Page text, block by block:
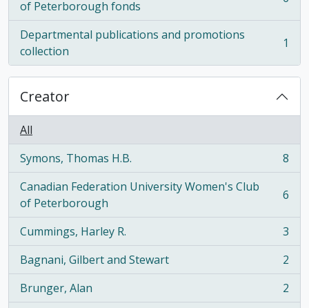
of Peterborough fonds
, 6 results
Departmental publications and promotions
collection
, 1 results 1
Creator
All
Symons, Thomas H.B.
, 8 results
8
Canadian Federation University Women's Club
of Peterborough
, 6 results 6
Cummings, Harley R.
, 3 results
3
Bagnani, Gilbert and Stewart
, 2 results
2
Brunger, Alan
, 2 results
2